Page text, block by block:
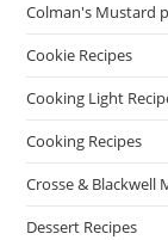
Colman's Mustard
Cookie Recipes
Cooking Light
Cooking Recipes
Crosse & Blackwell
Dessert Recipes